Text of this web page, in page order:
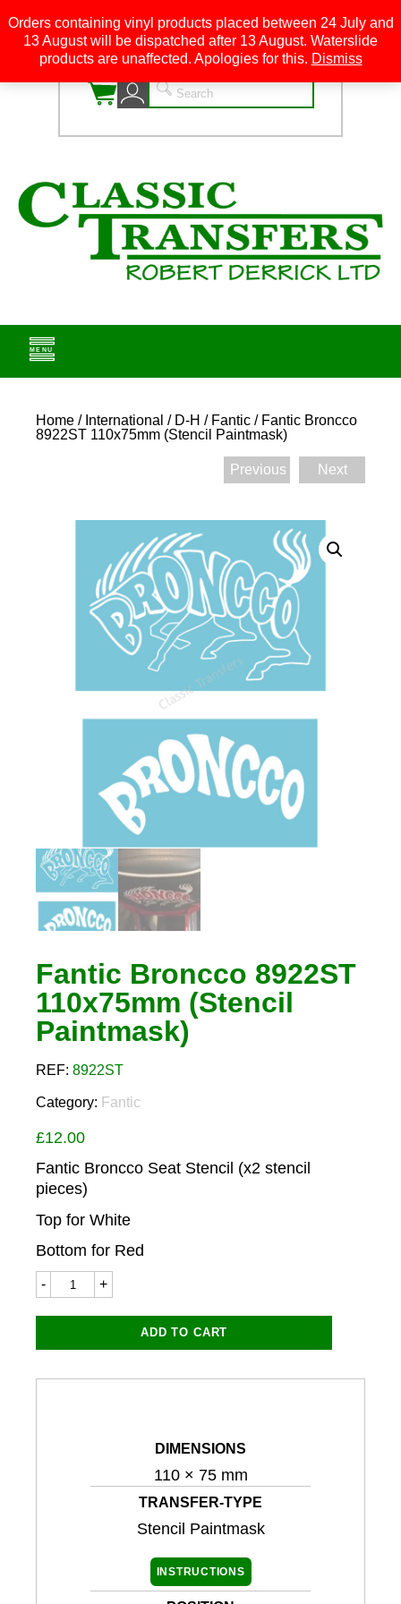
0
Home / International / D-H / Fantic / Fantic Broncco
8922ST 110x75mm (Stencil Paintmask)
Previous Next
Fantic Broncco 8922ST
110x75mm (Stencil
Paintmask)
REF: 8922ST
Category: Fantic
£12.00
Fantic Broncco Seat Stencil (x2 stencil
pieces)
Top for White
Bottom for Red
Fantic
Broncco
110x75mm
Paintmask)
ADD TO CART
DIMENSIONS
110 × 75 mm
TRANSFER-TYPE
Stencil Paintmask
INSTRUCTIONS
Orders containing vinyl products placed between 24 July and
13 August will be dispatched after 13 August. Waterslide
products are unaffected. Apologies for this. Dismiss